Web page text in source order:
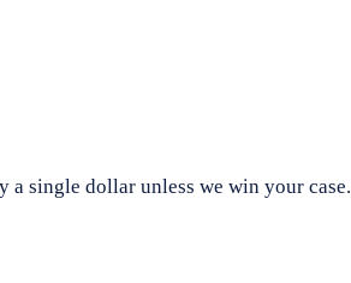
a single dollar unless we win your case.